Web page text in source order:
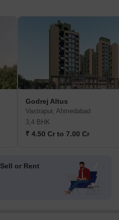
Godrej Altus
Vastrapur, Ahmedabad
3,4 BHK
₹ 4.50 Cr to 7.00 Cr
Sell or Rent